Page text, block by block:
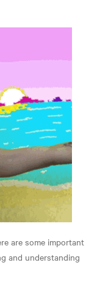
are some important
and understanding